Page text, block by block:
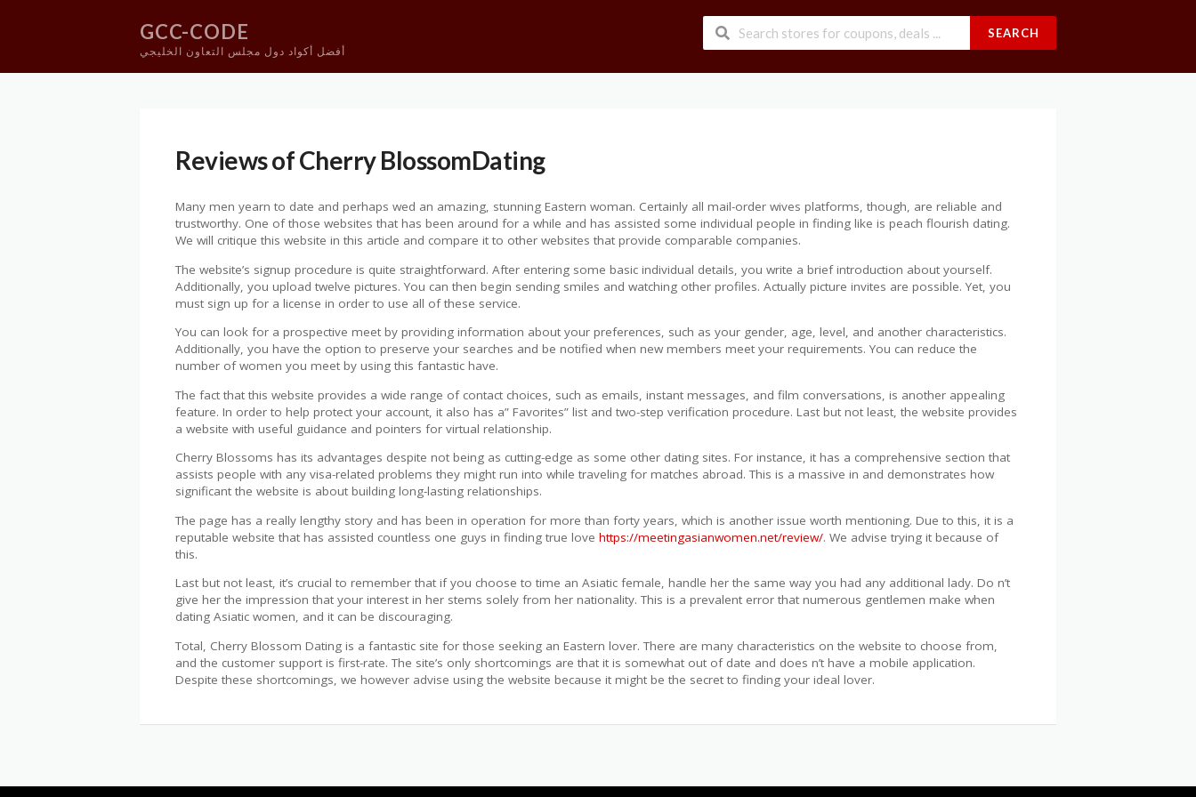
GCC-CODE
أفضل أكواد دول مجلس التعاون الخليجي
SEARCH
Reviews of Cherry BlossomDating
Many men yearn to date and perhaps wed an amazing, stunning Eastern woman. Certainly all mail-order wives platforms, though, are reliable and
trustworthy. One of those websites that has been around for a while and has assisted some individual people in finding like is peach flourish dating.
We will critique this website in this article and compare it to other websites that provide comparable companies.
The website’s signup procedure is quite straightforward. After entering some basic individual details, you write a brief introduction about yourself.
Additionally, you upload twelve pictures. You can then begin sending smiles and watching other profiles. Actually picture invites are possible. Yet, you
must sign up for a license in order to use all of these service.
You can look for a prospective meet by providing information about your preferences, such as your gender, age, level, and another characteristics.
Additionally, you have the option to preserve your searches and be notified when new members meet your requirements. You can reduce the
number of women you meet by using this fantastic have.
The fact that this website provides a wide range of contact choices, such as emails, instant messages, and film conversations, is another appealing
feature. In order to help protect your account, it also has a” Favorites” list and two-step verification procedure. Last but not least, the website provides
a website with useful guidance and pointers for virtual relationship.
Cherry Blossoms has its advantages despite not being as cutting-edge as some other dating sites. For instance, it has a comprehensive section that
assists people with any visa-related problems they might run into while traveling for matches abroad. This is a massive in and demonstrates how
significant the website is about building long-lasting relationships.
The page has a really lengthy story and has been in operation for more than forty years, which is another issue worth mentioning. Due to this, it is a
reputable website that has assisted countless one guys in finding true love https://meetingasianwomen.net/review/. We advise trying it because of
this.
Last but not least, it’s crucial to remember that if you choose to time an Asiatic female, handle her the same way you had any additional lady. Do n’t
give her the impression that your interest in her stems solely from her nationality. This is a prevalent error that numerous gentlemen make when
dating Asiatic women, and it can be discouraging.
Total, Cherry Blossom Dating is a fantastic site for those seeking an Eastern lover. There are many characteristics on the website to choose from,
and the customer support is first-rate. The site’s only shortcomings are that it is somewhat out of date and does n’t have a mobile application.
Despite these shortcomings, we however advise using the website because it might be the secret to finding your ideal lover.